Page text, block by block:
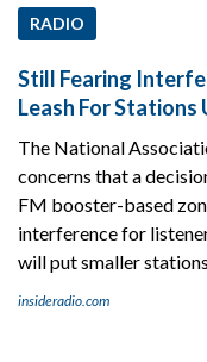
RADIO
Still Fearing
Leash For
The National
concerns that a
FM booster-based
interference for
will put smaller
insideradio.com